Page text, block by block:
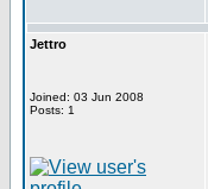
Jettro
Joined: 03 Jun 2008
Posts: 1